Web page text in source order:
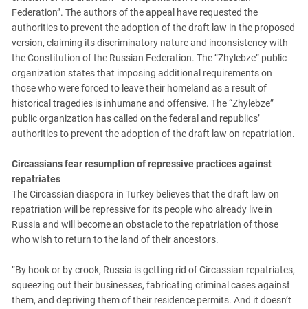
Federation”. The authors of the appeal have requested the
authorities to prevent the adoption of the draft law in the proposed
version, claiming its discriminatory nature and inconsistency with
the Constitution of the Russian Federation. The “Zhylebze” public
organization states that imposing additional requirements on
those who were forced to leave their homeland as a result of
historical tragedies is inhumane and offensive. The “Zhylebze”
public organization has called on the federal and republics’
authorities to prevent the adoption of the draft law on repatriation.
Circassians fear resumption of repressive practices against
repatriates
The Circassian diaspora in Turkey believes that the draft law on
repatriation will be repressive for its people who already live in
Russia and will become an obstacle to the repatriation of those
who wish to return to the land of their ancestors.
“By hook or by crook, Russia is getting rid of Circassian repatriates,
squeezing out their businesses, fabricating criminal cases against
them, and depriving them of their residence permits. And it doesn’t